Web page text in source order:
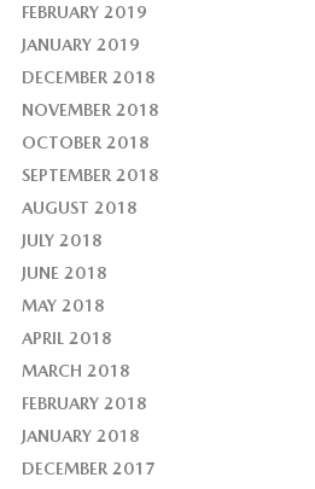
FEBRUARY 2019
JANUARY 2019
DECEMBER 2018
NOVEMBER 2018
OCTOBER 2018
SEPTEMBER 2018
AUGUST 2018
JULY 2018
JUNE 2018
MAY 2018
APRIL 2018
MARCH 2018
FEBRUARY 2018
JANUARY 2018
DECEMBER 2017